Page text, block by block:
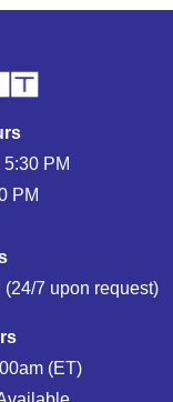
PM
PM
(24/7 upon request)
(ET)